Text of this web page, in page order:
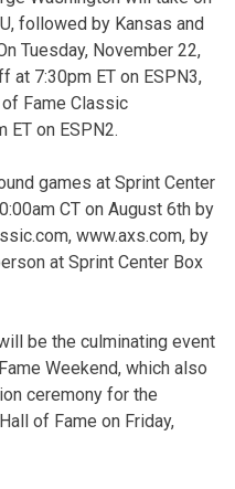
followed by Kansas and
Tuesday, November 22,
7:30pm ET on ESPN3,
Fame Classic
ET on ESPN2.
games at Sprint Center
CT on August 6th by
www.axs.com, by
at Sprint Center Box
be the culminating event
Weekend, which also
ceremony for the
of Fame on Friday,